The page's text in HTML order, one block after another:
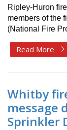
Ripley-Huron
members of the
(National Fire
Read More
Whitby
message
Sprinkler